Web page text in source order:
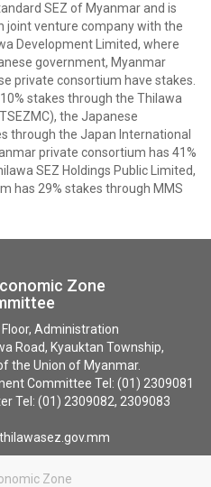
SEZ of Myanmar and is
joint venture company with the
Development Limited, where
government, Myanmar
private consortium have stakes.
stakes through the Thilawa
the Japanese
through the Japan International
private consortium has 41%
SEZ Holdings Public Limited,
has 29% stakes through MMS
Zone
Floor, Administration
Road, Kyauktan Township,
the Union of Myanmar.
Committee Tel: (01) 2309081
Tel: (01) 2309082, 2309083
2309084
Zone